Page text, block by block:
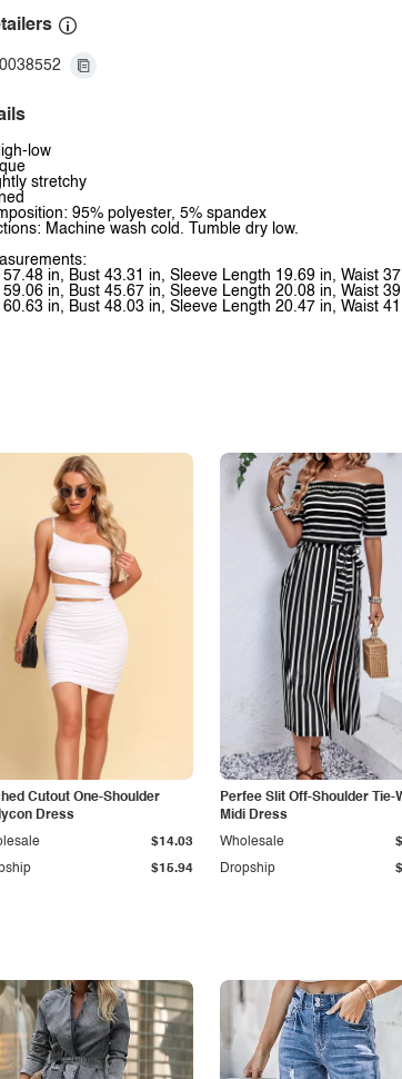
low
stretchy
95% polyester, 5% spandex
Machine wash cold. Tumble dry low.
57.48 in, Bust 43.31 in, Sleeve Length 19.69 in, Waist
in, Bust 45.67 in, Sleeve Length 20.08 in, Waist
in, Bust 48.03 in, Sleeve Length 20.47 in, Waist
Cutout One-Shoulder
Dress
$15.94
$14.03
Perfee Slit Off-Shoulder Tie-
Midi Dress
Dropship
Wholesale